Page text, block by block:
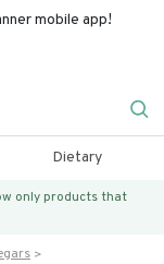
mobile app!
Dietary
only products that